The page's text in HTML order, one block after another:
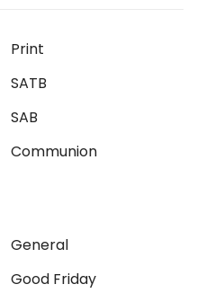
Print
SATB
SAB
Communion
General
Good Friday